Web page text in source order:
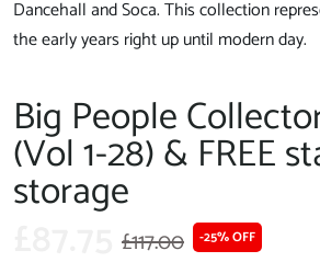
Dancehall and Soca. This collection
the early years right up until modern day.
Big People
(Vol 1-28) & FREE
storage
£117.00 -25% OFF